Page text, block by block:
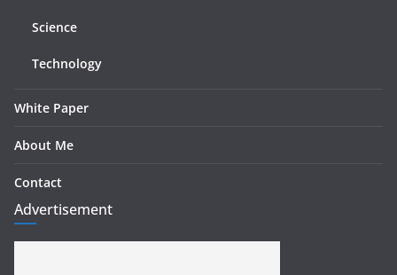
Science
Technology
White Paper
About Me
Contact
Advertisement